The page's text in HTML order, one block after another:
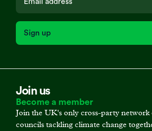
Sign up
Join us
Become a member
Join the UK's only cross-party network
councils tackling climate change